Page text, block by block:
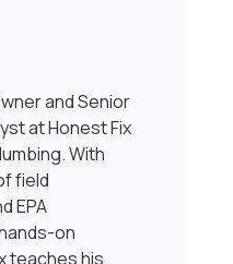
and Senior
at Honest Fix
With
field
EPA
on
teaches his